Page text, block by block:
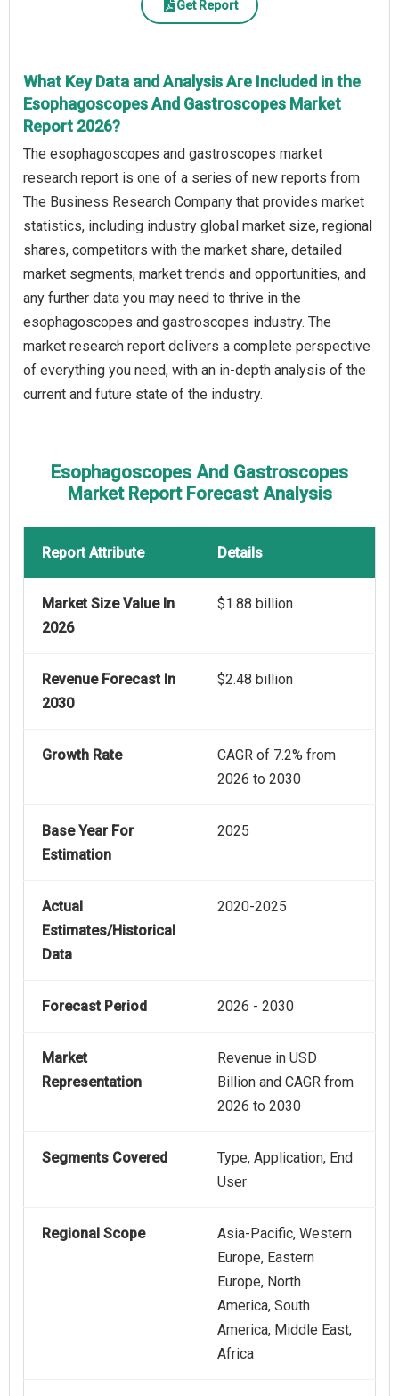
Get Report
What Key Data and Analysis Are Included in the
Esophagoscopes And Gastroscopes Market
Report 2026?
The esophagoscopes and gastroscopes market
research report is one of a series of new reports from
The Business Research Company that provides market
statistics, including industry global market size, regional
shares, competitors with the market share, detailed
market segments, market trends and opportunities, and
any further data you may need to thrive in the
esophagoscopes and gastroscopes industry. The
market research report delivers a complete perspective
of everything you need, with an in-depth analysis of the
current and future state of the industry.
Esophagoscopes And Gastroscopes
Market Report Forecast Analysis
Report Attribute Details
Market Size Value In
2026
$1.88 billion
Revenue Forecast In
2030
$2.48 billion
Growth Rate
CAGR of 7.2% from
2026 to 2030
Base Year For
Estimation
2025
Actual
Estimates/Historical
Data
2020-2025
Forecast Period 2026 - 2030
Market
Representation
Revenue in USD
Billion and CAGR from
2026 to 2030
Segments Covered
Type, Application, End
User
Regional Scope
Asia-Pacific, Western
Europe, Eastern
Europe, North
America, South
America, Middle East,
Africa